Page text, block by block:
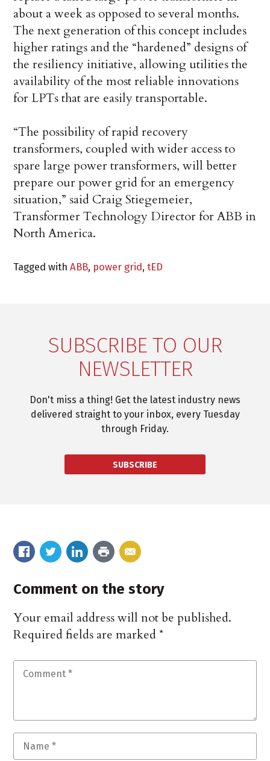
about a week as opposed to several months.
The next generation of this concept includes
higher ratings and the “hardened” designs of
the resiliency initiative, allowing utilities the
availability of the most reliable innovations
for LPTs that are easily transportable.
“The possibility of rapid recovery
transformers, coupled with wider access to
spare large power transformers, will better
prepare our power grid for an emergency
situation,” said Craig Stiegemeier,
Transformer Technology Director for ABB in
North America.
Tagged withABB, power grid,tED
SUBSCRIBE TO OUR
NEWSLETTER
Don't miss a thing! Get the latest industry news
delivered straight to your inbox, every Tuesday
through Friday.
SUBSCRIBE
Comment on the story
Your email address will not be published.
Required fields are marked*